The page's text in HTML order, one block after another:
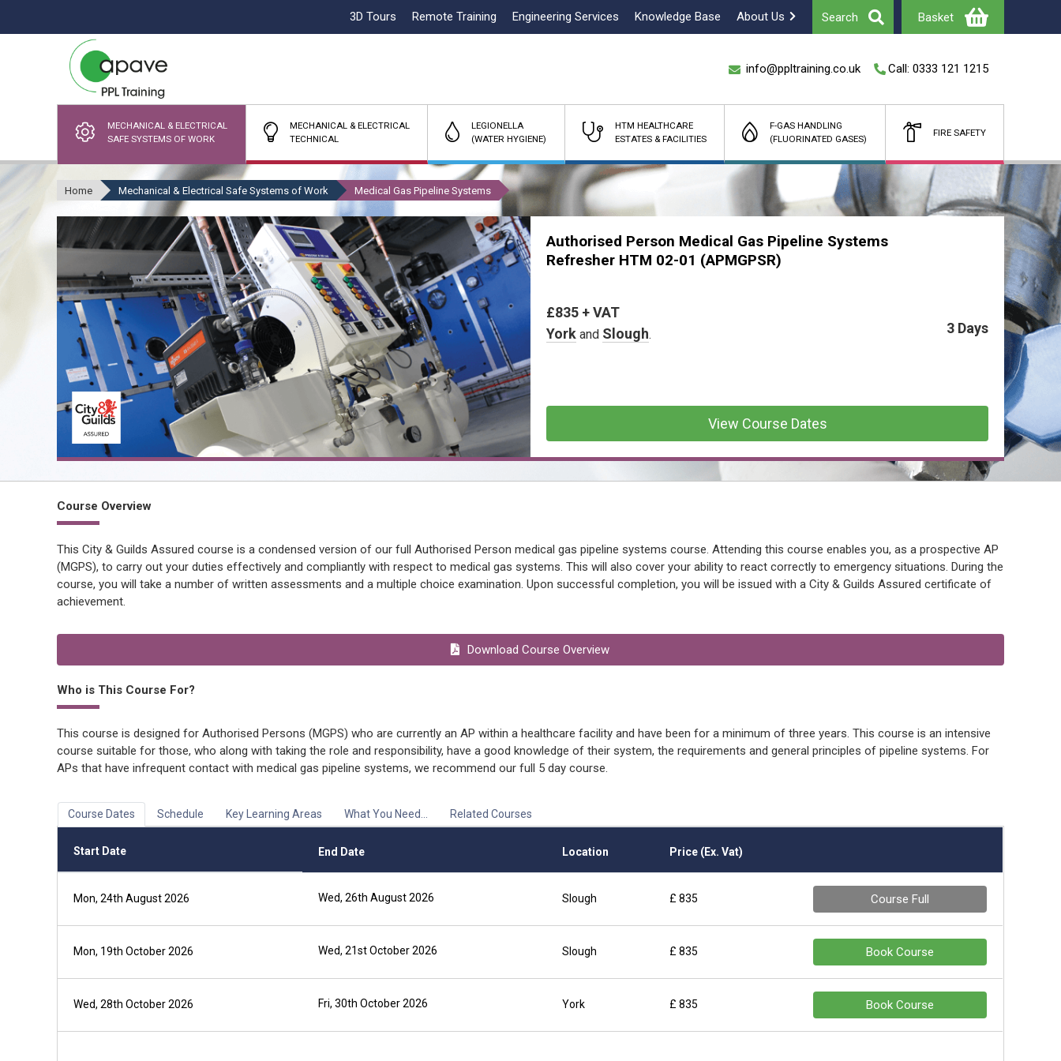
3D Tours Remote Training Engineering Services Knowledge Base About Us Basket
Search
info@ppltraining.co.uk Call: 0333 121 1215
MECHANICAL & ELECTRICAL
SAFE SYSTEMS OF WORK
MECHANICAL & ELECTRICAL
TECHNICAL
LEGIONELLA
(WATER HYGIENE)
HTM HEALTHCARE
ESTATES & FACILITIES
F-GAS HANDLING
(FLUORINATED GASES)
FIRE SAFETY
Home Mechanical & Electrical Safe Systems of Work Medical Gas Pipeline Systems
Authorised Person Medical Gas Pipeline Systems
Refresher HTM 02-01 (APMGPSR)
£835 + VAT
3 Days
York and Slough.
View Course Dates
Course Overview
This City & Guilds Assured course is a condensed version of our full Authorised Person medical gas pipeline systems course. Attending this course enables you, as a prospective AP
(MGPS), to carry out your duties effectively and compliantly with respect to medical gas systems. This will also cover your ability to react correctly to emergency situations. During the
course, you will take a number of written assessments and a multiple choice examination. Upon successful completion, you will be issued with a City & Guilds Assured certificate of
achievement.
Download Course Overview
Who is This Course For?
This course is designed for Authorised Persons (MGPS) who are currently an AP within a healthcare facility and have been for a minimum of three years. This course is an intensive
course suitable for those, who along with taking the role and responsibility, have a good knowledge of their system, the requirements and general principles of pipeline systems. For
APs that have infrequent contact with medical gas pipeline systems, we recommend our full 5 day course.
Course Dates Schedule Key Learning Areas What You Need... Related Courses
Start Date End Date Location Price (Ex. Vat)
Mon, 24th August 2026 Wed, 26th August 2026 Slough £ 835 Course Full
Mon, 19th October 2026 Wed, 21st October 2026 Slough £ 835 Book Course
Wed, 28th October 2026 Fri, 30th October 2026 York £ 835 Book Course